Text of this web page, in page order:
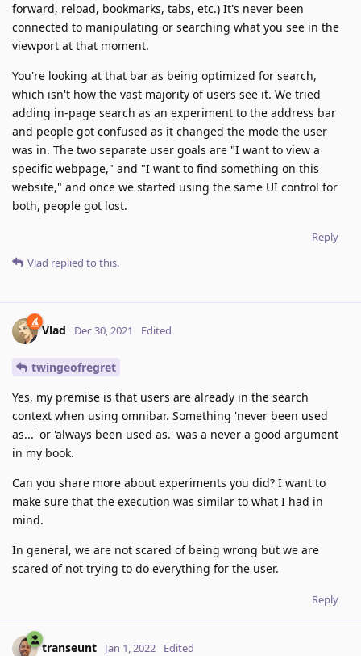
forward, reload, bookmarks, tabs, etc.) It's never been
connected to manipulating or searching what you see in the
viewport at that moment.
You're looking at that bar as being optimized for search,
which isn't how the vast majority of users see it. We tried
adding in-page search as an experiment to the address bar
and people got confused as it changed the mode the user
was in. The two separate user goals are "I want to view a
specific webpage," and "I want to find something on this
website," and once we started using the same UI control for
both, people got lost.
Reply
Vlad replied to this.
Vlad Dec 30, 2021 Edited
twingeofregret
Yes, my premise is that users are already in the search
context when using omnibar. Something 'never been used
as...' or 'always been used as.' was a never a good argument
in my book.
Can you share more about experiments you did? I want to
make sure that the execution was similar to what I had in
mind.
In general, we are not scared of being wrong but we are
scared of not trying to do everything for the user.
Reply
transeunt Jan 1, 2022 Edited